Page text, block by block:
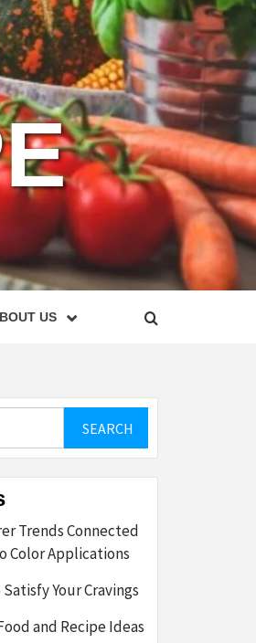
US
Trends Connected
Color Applications
Your Cravings
and Recipe Ideas